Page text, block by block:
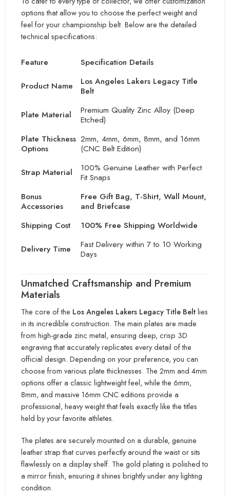
options that allow you to choose the perfect weight and
feel for your championship belt. Below are the detailed
technical specifications:
Feature
Specification Details
Product Name
Los Angeles Lakers Legacy Title
Belt
Plate Material
Premium Quality Zinc Alloy (Deep
Etched)
Plate Thickness
Options
2mm, 4mm, 6mm, 8mm, and 16mm
(CNC Belt Edition)
Strap Material
100% Genuine Leather with Perfect
Fit Snaps
Bonus
Accessories
Free Gift Bag, T-Shirt, Wall Mount,
and Briefcase
Shipping Cost
100% Free Shipping Worldwide
Delivery Time
Fast Delivery within 7 to 10 Working
Days
Unmatched Craftsmanship and Premium
Materials
The core of the Los Angeles Lakers Legacy Title Beltlies
in its incredible construction. The main plates are made
from high-grade zinc metal, ensuring deep, crisp 3D
engraving that accurately replicates every detail of the
official design. Depending on your preference, you can
choose from various plate thicknesses. The 2mm and 4mm
options offer a classic lightweight feel, whilethe 6mm,
8mm, and massive 16mm CNC editions provide a
professional, heavy weight that feels exactly like the titles
held by your favorite athletes.
The plates are securely mounted on a durable, genuine
leather strap that curves perfectly around the waist or sits
flawlessly on a display shelf. The gold plating is polished to
a mirror finish, ensuring it shines brightly under any lighting
condition.